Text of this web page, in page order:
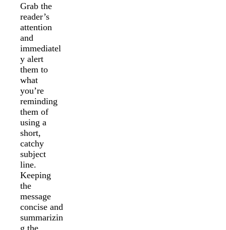
Grab the
reader’s
attention
and
immediatel
y alert
them to
what
you’re
reminding
them of
using a
short,
catchy
subject
line.
Keeping
the
message
concise and
summarizin
g the